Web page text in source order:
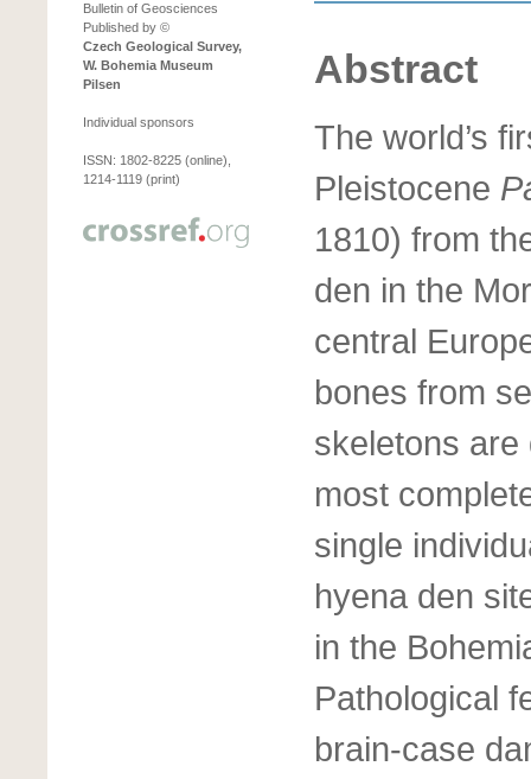
Bulletin of Geosciences
Published by ©
Czech Geological Survey,
W. Bohemia Museum
Pilsen
Individual sponsors
ISSN: 1802-8225 (online),
1214-1119 (print)
Abstract
The world’s
Pleistocene
1810) from
den in the
central
bones from
skeletons are
most
single
hyena den
in the
Pathological
brain-case